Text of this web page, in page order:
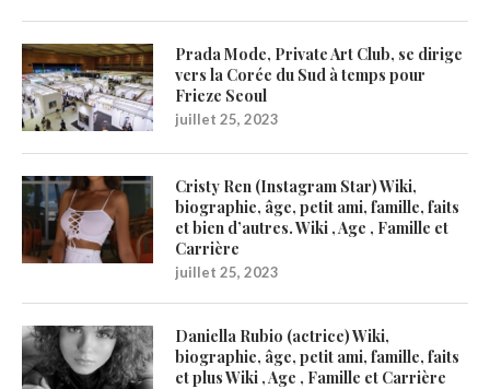
Prada Mode, Private Art Club, se dirige
vers la Corée du Sud à temps pour
Frieze Seoul
juillet 25, 2023
Cristy Ren (Instagram Star) Wiki,
biographie, âge, petit ami, famille, faits
et bien d’autres. Wiki , Age , Famille et
Carrière
juillet 25, 2023
Daniella Rubio (actrice) Wiki,
biographie, âge, petit ami, famille, faits
et plus Wiki , Age , Famille et Carrière